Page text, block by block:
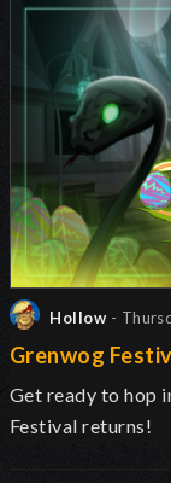
Hollow -
Grenwog
Get ready to hop
Festival returns!